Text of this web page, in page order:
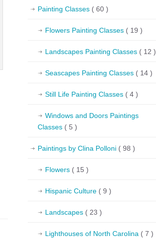
Painting Classes ( 60 )
Flowers Painting Classes ( 19 )
Landscapes Painting Classes ( 12 )
Seascapes Painting Classes ( 14 )
Still Life Painting Classes ( 4 )
Windows and Doors Paintings
Classes ( 5 )
Paintings by Clina Polloni ( 98 )
Flowers ( 15 )
Hispanic Culture ( 9 )
Landscapes ( 23 )
Lighthouses of North Carolina ( 7 )